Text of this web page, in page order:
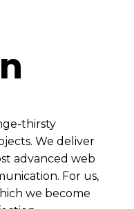
thirsty
We deliver
advanced web
For us,
we become